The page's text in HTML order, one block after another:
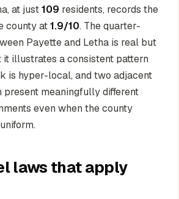
at just109 residents, records the
county at1.9/10. The quarter-
Payette and Letha is real but
it illustrates a consistent pattern
is hyper-local, and two adjacent
present meaningfully different
even when the county
laws that apply